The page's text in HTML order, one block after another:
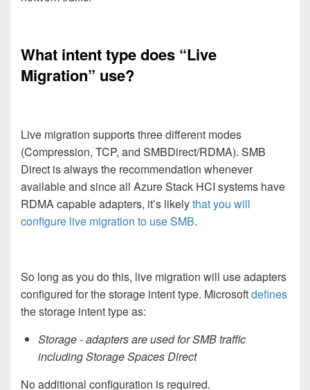
What intent type does “Live
Migration” use?
Live migration supports three different modes
(Compression, TCP, and SMBDirect/RDMA). SMB
Direct is always the recommendation whenever
available and since all Azure Stack HCI systems have
RDMA capable adapters, it’s likelythat you will
configure live migration to use SMB.
So long as you do this, live migration will use adapters
configured for the storage intent type. Microsoftdefines
the storage intent type as:
Storage - adapters are used for SMB traffic
including Storage Spaces Direct
No additional configuration is required.